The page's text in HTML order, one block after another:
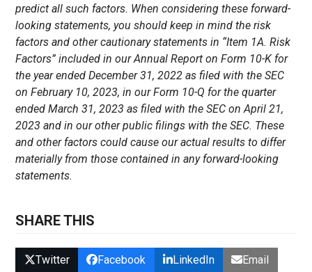
predict all such factors. When considering these forward-
looking statements, you should keep in mind the risk
factors and other cautionary statements in “Item 1A. Risk
Factors” included in our Annual Report on Form 10-K for
the year ended December 31, 2022 as filed with the SEC
on February 10, 2023, in our Form 10-Q for the quarter
ended March 31, 2023 as filed with the SEC on April 21,
2023 and in our other public filings with the SEC. These
and other factors could cause our actual results to differ
materially from those contained in any forward-looking
statements.
SHARE THIS
Twitter Facebook LinkedIn Email